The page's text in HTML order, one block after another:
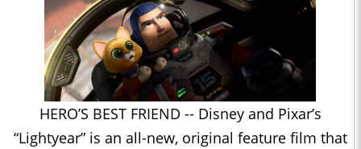
HERO’S BEST FRIEND -- Disney and Pixar’s
“Lightyear” is an all-new, original feature film that